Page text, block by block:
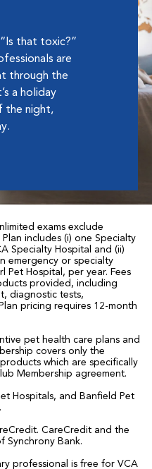
that toxic?”
are
through the
a holiday
the night,
exams exclude
includes (i) one Specialty
Specialty Hospital and (ii)
emergency or specialty
Pet Hospital, per year. Fees
provided, including
diagnostic tests,
pricing requires 12-month
pet health care plans and
covers only the
which are specifically
Membership agreement.
Hospitals, and Banfield Pet
CareCredit and the
Synchrony Bank.
professional is free for VCA